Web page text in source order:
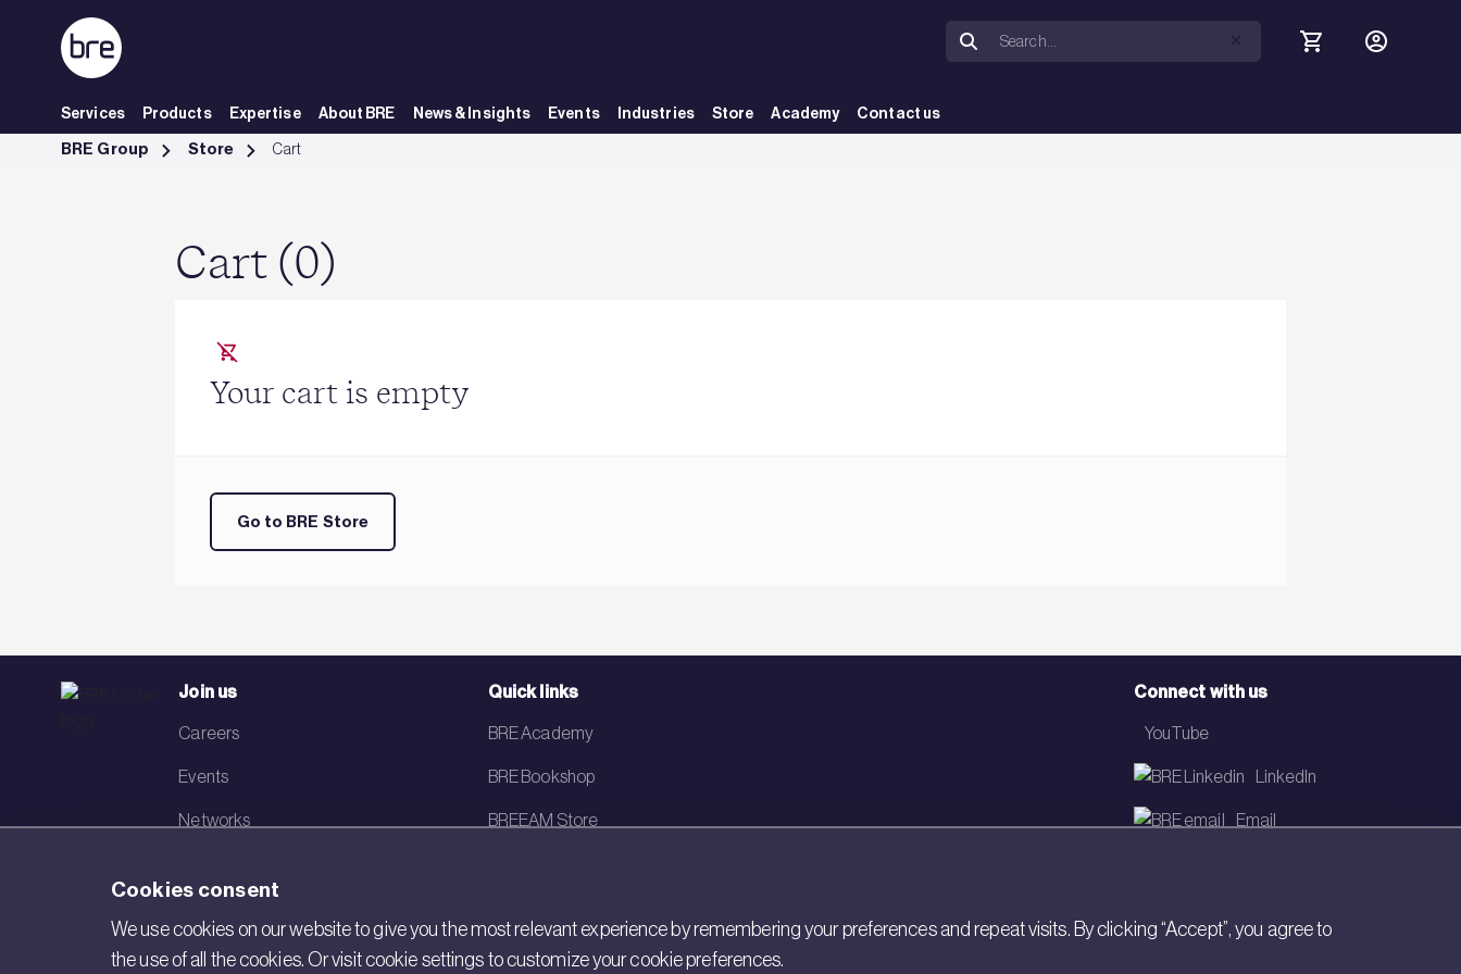
Skip to Main Content
Services Products Expertise About BRE News & Insights Events Industries Store Academy Contact us
Cart - BRE Group
BRE Group Store Cart
Cart (0)
Your cart is empty
Go to BRE Store
Join us
Careers
Events
Networks
Quick links
BRE Academy
BRE Bookshop
BREEAM Store
Connect with us
YouTube
LinkedIn
Email
Cookies consent
We use cookies on our website to give you the most relevant experience by remembering your preferences and repeat visits. By clicking “Accept”, you agree to
the use of all the cookies. Or visit cookie settings to customize your cookie preferences.